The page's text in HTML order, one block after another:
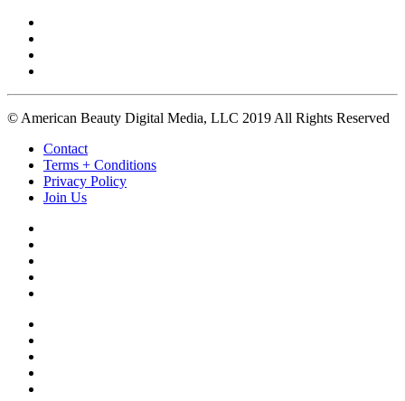
© American Beauty Digital Media, LLC 2019 All Rights Reserved
Contact
Terms + Conditions
Privacy Policy
Join Us